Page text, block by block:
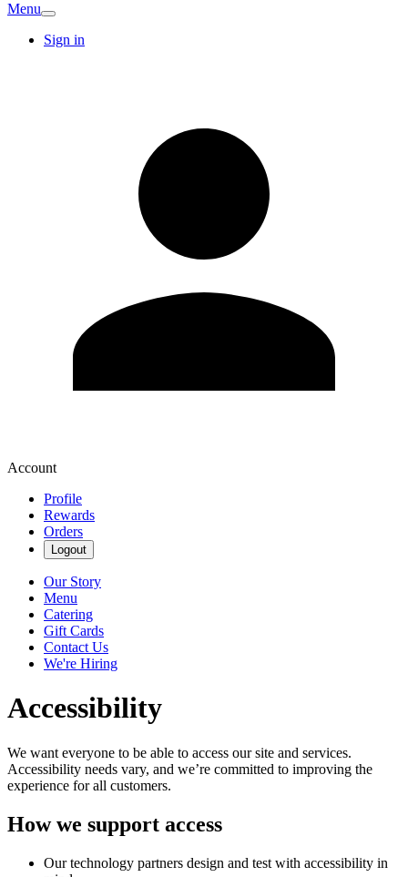
Menu
Sign in
Account
Profile
Rewards
Orders
Logout
Our Story
Menu
Catering
Gift Cards
Contact Us
We're Hiring
Accessibility
We want everyone to be able to access our site and services.
Accessibility needs vary, and we’re committed to improving the
experience for all customers.
How we support access
Our technology partners design and test with accessibility in